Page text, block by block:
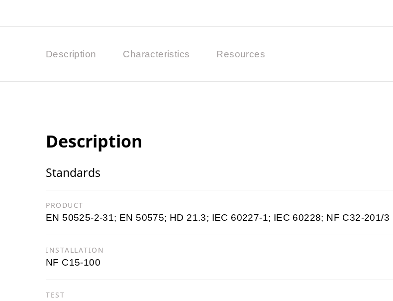
Description Characteristics Resources
Description
Standards
PRODUCT
EN 50525-2-31; EN 50575; HD 21.3; IEC 60227-1; IEC 60228; NF C32-201/3
INSTALLATION
NF C15-100
TEST